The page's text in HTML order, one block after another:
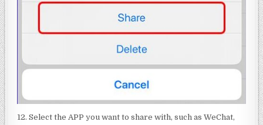
12. Select the APP you want to share with, such as WeChat,